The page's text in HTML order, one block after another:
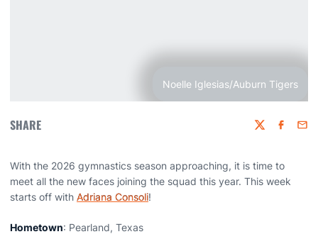
Noelle Iglesias/Auburn Tigers
SHARE Twitter
With the 2026 gymnastics season approaching, it is time to
meet all the new faces joining the squad this year. This week
starts off with Adriana Consoli!
Hometown: Pearland, Texas